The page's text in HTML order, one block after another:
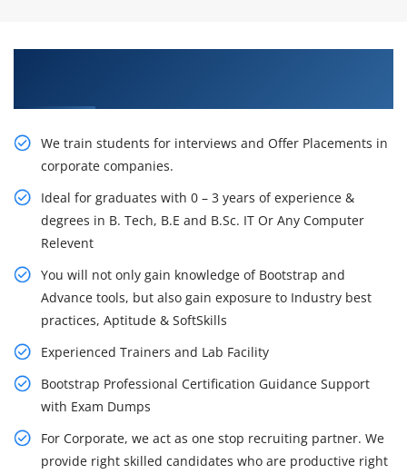
We train students for interviews and Offer Placements in
corporate companies.
Ideal for graduates with 0 – 3 years of experience &
degrees in B. Tech, B.E and B.Sc. IT Or Any Computer
Relevent
You will not only gain knowledge of Bootstrap and
Advance tools, but also gain exposure to Industry best
practices, Aptitude & SoftSkills
Experienced Trainers and Lab Facility
Bootstrap Professional Certification Guidance Support
with Exam Dumps
For Corporate, we act as one stop recruiting partner. We
provide right skilled candidates who are productive right